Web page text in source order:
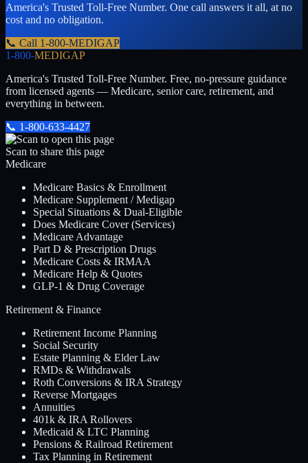
America's Trusted Toll-Free Number. One call answers it all, at no
cost and no obligation.
📞 Call 1-800-MEDIGAP
1-800-MEDIGAP
America's Trusted Toll-Free Number. Free, no-pressure guidance
from licensed agents — Medicare, senior care, retirement, and
everything in between.
📞 1-800-633-4427
Scan to share this page
Medicare
Medicare Basics & Enrollment
Medicare Supplement / Medigap
Special Situations & Dual-Eligible
Does Medicare Cover (Services)
Medicare Advantage
Part D & Prescription Drugs
Medicare Costs & IRMAA
Medicare Help & Quotes
GLP-1 & Drug Coverage
Retirement & Finance
Retirement Income Planning
Social Security
Estate Planning & Elder Law
RMDs & Withdrawals
Roth Conversions & IRA Strategy
Reverse Mortgages
Annuities
401k & IRA Rollovers
Medicaid & LTC Planning
Pensions & Railroad Retirement
Tax Planning in Retirement